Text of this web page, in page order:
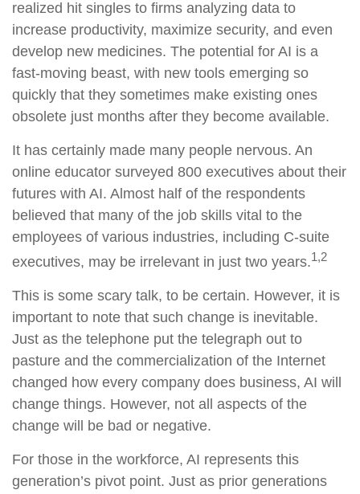
realized hit singles to firms analyzing data to
increase productivity, maximize security, and even
develop new medicines. The potential for AI is a
fast-moving beast, with new tools emerging so
quickly that they sometimes make existing ones
obsolete just months after they become available.
It has certainly made many people nervous. An
online educator surveyed 800 executives about their
futures with AI. Almost half of the respondents
believed that many of the job skills vital to the
employees of various industries, including C-suite
executives, may be irrelevant in just two years.1,2
This is some scary talk, to be certain. However, it is
important to note that such change is inevitable.
Just as the telephone put the telegraph out to
pasture and the commercialization of the Internet
changed how every company does business, AI will
change things. However, not all aspects of the
change will be bad or negative.
For those in the workforce, AI represents this
generation’s pivot point. Just as prior generations